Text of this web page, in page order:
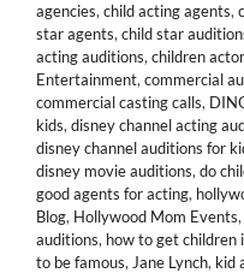
agencies, child acting agents,
star agents, child star
acting auditions, children
Entertainment, commercial
commercial casting calls,
kids, disney channel acting
disney channel auditions for
disney movie auditions, do
good agents for acting,
Blog, Hollywood Mom Events,
auditions, how to get children
to be famous, Jane Lynch, kid